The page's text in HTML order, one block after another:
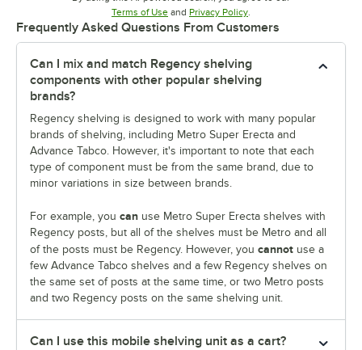
Terms of UseOpens in new tab
and Privacy PolicyOpens in new tab
.
Frequently Asked Questions From Customers
Can I mix and match Regency shelving
components with other popular shelving
brands?
Regency shelving is designed to work with many popular
brands of shelving, including Metro Super Erecta and
Advance Tabco. However, it's important to note that each
type of component must be from the same brand, due to
minor variations in size between brands.
For example, you can use Metro Super Erecta shelves with
Regency posts, but all of the shelves must be Metro and all
of the posts must be Regency. However, you cannot use a
few Advance Tabco shelves and a few Regency shelves on
the same set of posts at the same time, or two Metro posts
and two Regency posts on the same shelving unit.
Can I use this mobile shelving unit as a cart?